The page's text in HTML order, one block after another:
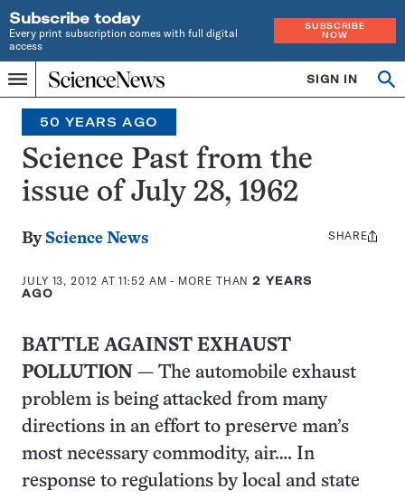
Subscribe today
Every print subscription comes with full digital
access
SUBSCRIBE
NOW
Menu
Home
INDEPENDENT
JOURNALISM
SINCE
1921
SIGN IN
Search
50 YEARS AGO
Science Past from the
issue of July 28, 1962
By Science News
JULY 13, 2012 AT 11:52 AM - MORE THAN2 YEARS
AGO
Share
SHARE
BATTLE AGAINST EXHAUST
POLLUTION — The automobile exhaust
problem is being attacked from many
directions in an effort to preserve man’s
most necessary commodity, air…. In
response to regulations by local and state